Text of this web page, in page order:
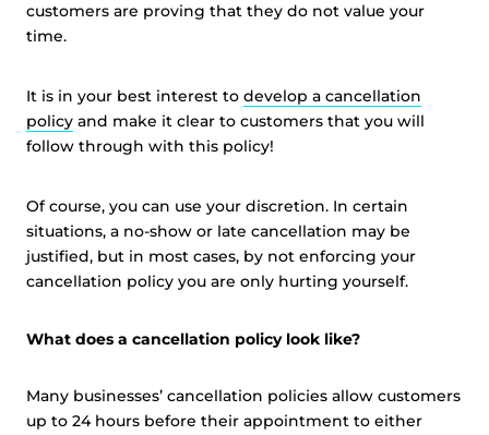
customers are proving that they do not value your
time.
It is in your best interest to develop a cancellation
policy and make it clear to customers that you will
follow through with this policy!
Of course, you can use your discretion. In certain
situations, a no-show or late cancellation may be
justified, but in most cases, by not enforcing your
cancellation policy you are only hurting yourself.
What does a cancellation policy look like?
Many businesses’ cancellation policies allow customers
up to 24 hours before their appointment to either